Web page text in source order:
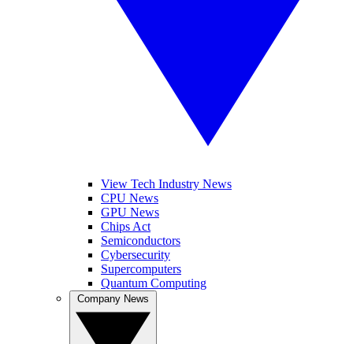
View Tech Industry News
CPU News
GPU News
Chips Act
Semiconductors
Cybersecurity
Supercomputers
Quantum Computing